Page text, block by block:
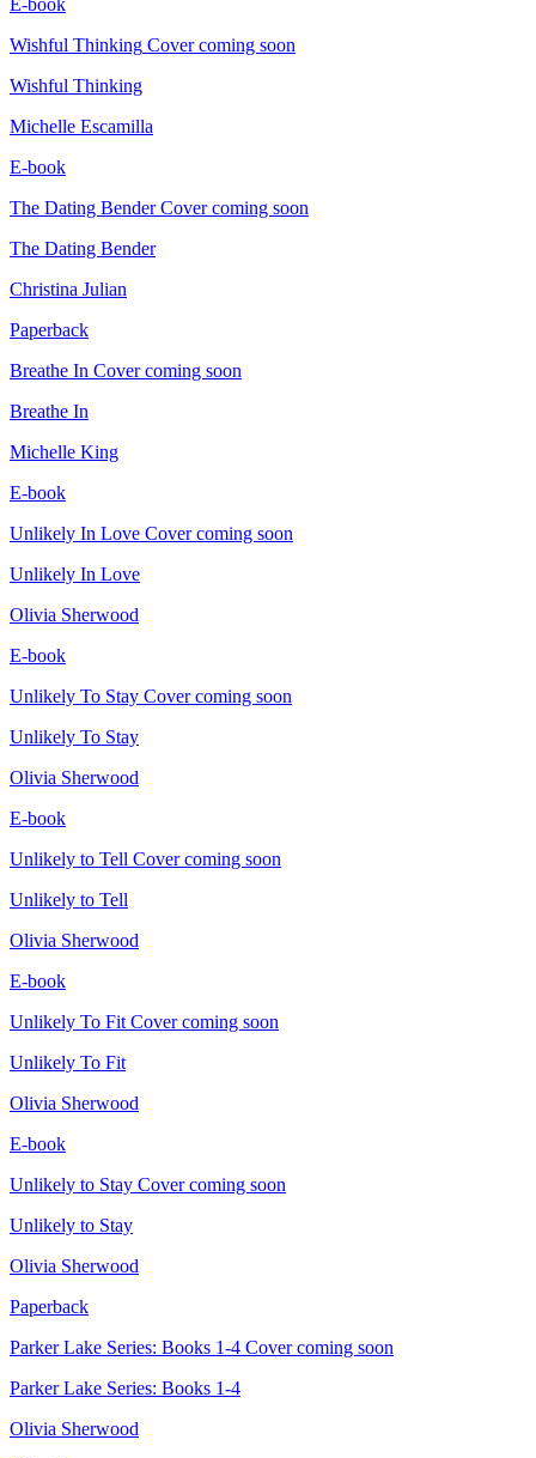
E-book
Wishful Thinking Cover coming soon
Wishful Thinking
Michelle Escamilla
E-book
The Dating Bender Cover coming soon
The Dating Bender
Christina Julian
Paperback
Breathe In Cover coming soon
Breathe In
Michelle King
E-book
Unlikely In Love Cover coming soon
Unlikely In Love
Olivia Sherwood
E-book
Unlikely To Stay Cover coming soon
Unlikely To Stay
Olivia Sherwood
E-book
Unlikely to Tell Cover coming soon
Unlikely to Tell
Olivia Sherwood
E-book
Unlikely To Fit Cover coming soon
Unlikely To Fit
Olivia Sherwood
E-book
Unlikely to Stay Cover coming soon
Unlikely to Stay
Olivia Sherwood
Paperback
Parker Lake Series: Books 1-4 Cover coming soon
Parker Lake Series: Books 1-4
Olivia Sherwood